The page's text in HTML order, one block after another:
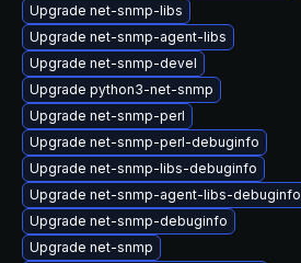
Upgrade net-snmp-libs
Upgrade net-snmp-agent-libs
Upgrade net-snmp-devel
Upgrade python3-net-snmp
Upgrade net-snmp-perl
Upgrade net-snmp-perl-debuginfo
Upgrade net-snmp-libs-debuginfo
Upgrade net-snmp-agent-libs-debuginfo
Upgrade net-snmp-debuginfo
Upgrade net-snmp